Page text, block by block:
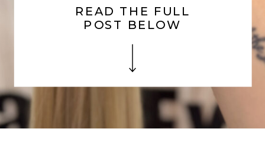
extensions? Whether you want to add
length, volume, or dimension to your
hair, investing in high-quality
extensions is key to achieving a
flawless look. Why Quality Matters
When […]
READ THE FULL
POST BELOW